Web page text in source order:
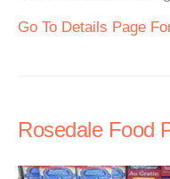
Go To Details Page
Rosedale Food